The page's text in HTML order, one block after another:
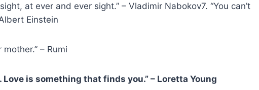
at ever and ever sight.” – Vladimir Nabokov7. “You can’t
Einstein
– Rumi
Love is something that finds you.” – Loretta Young